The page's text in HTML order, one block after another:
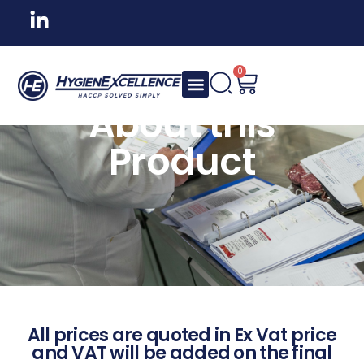
0
About this
Product
All prices are quoted in Ex Vat price
and VAT will be added on the final